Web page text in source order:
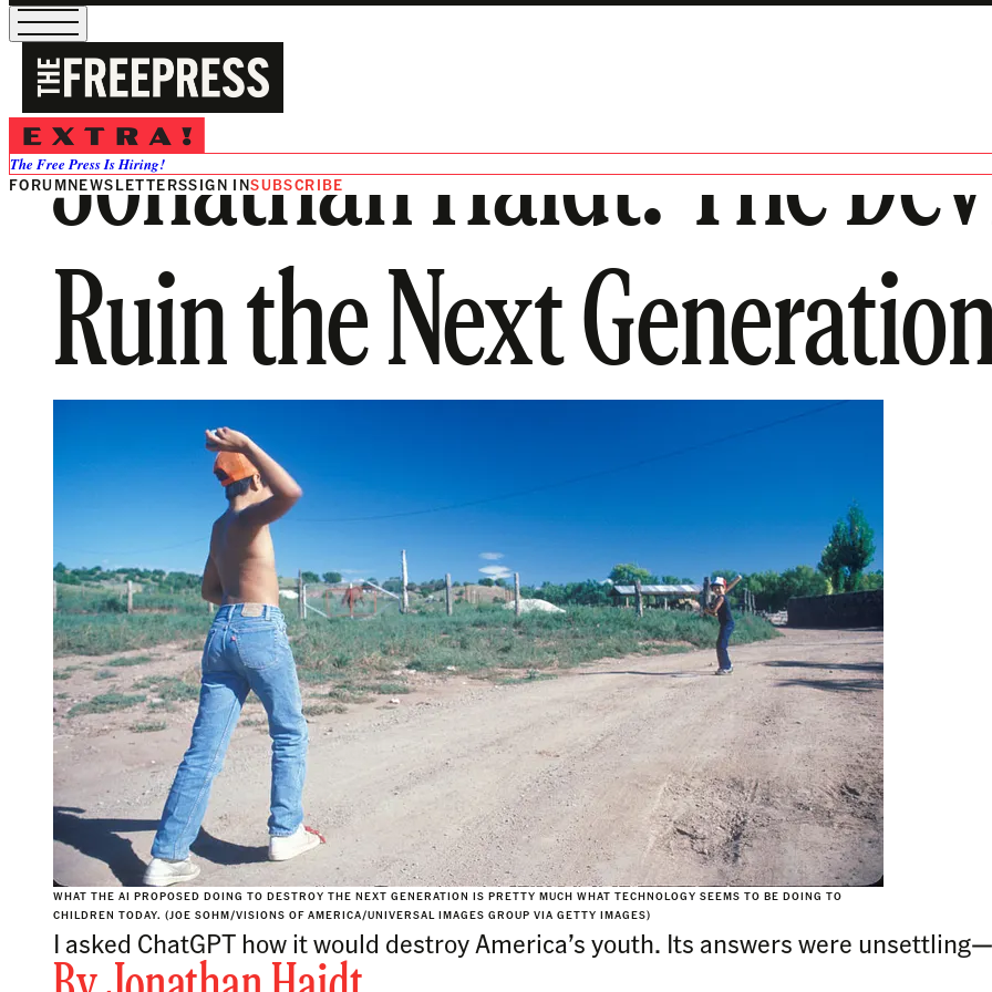
The Free Press Is Hiring!
FORUMNEWSLETTERSSIGN INSUBSCRIBE
Jonathan Haidt: The
Ruin the Next
WHAT THE AI PROPOSED DOING TO DESTROY THE NEXT GENERATION IS PRETTY MUCH WHAT TECHNOLOGY SEEMS TO BE DOING TO
CHILDREN TODAY. (JOE SOHM/VISIONS OF AMERICA/UNIVERSAL IMAGES GROUP VIA GETTY IMAGES)
I asked ChatGPT how it would destroy America’s youth. Its answers were